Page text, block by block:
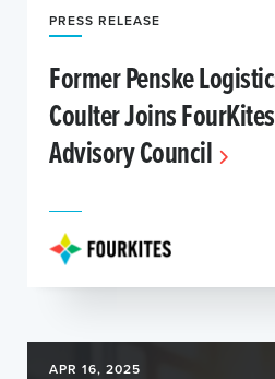
PRESS RELEASE
Former Penske
Coulter Joins
Advisory Council
APR 16, 2025